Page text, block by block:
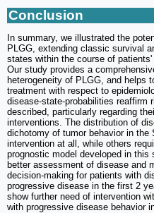
Conclusion
In summary, we illustrated the
PLGG, extending classic survival
states within the course of
Our study provides a
heterogeneity of PLGG, and helps
treatment with respect to
disease-state-probabilities reaffirm
described, particularly regarding
interventions. The distribution of
dichotomy of tumor behavior in
intervention at all, while others
prognostic model developed in
better assessment of disease and
decision-making for patients with
progressive disease in the first 2
show further need of intervention
with progressive disease behavior